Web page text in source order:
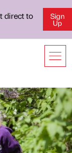
direct to
Sign
Up